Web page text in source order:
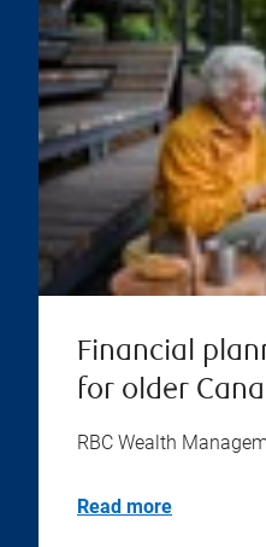
Financial
for older
RBC Wealth
Read more